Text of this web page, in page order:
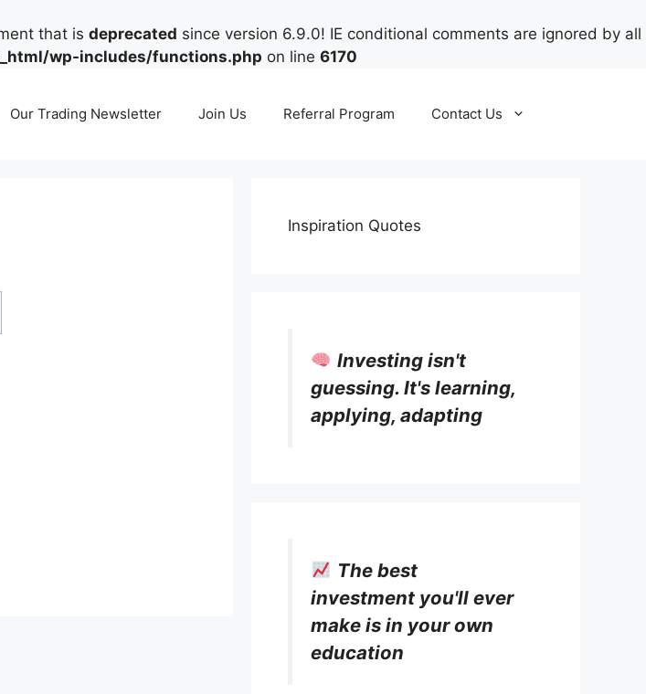
that is deprecated since version 6.9.0! IE conditional comments are ignored by all
wp-includes/functions.php on line 6170
Our Trading Newsletter Join Us Referral Program Contact Us
Inspiration Quotes
Investing isn't
guessing. It's learning,
applying, adapting
The best
investment you'll ever
make is in your own
education